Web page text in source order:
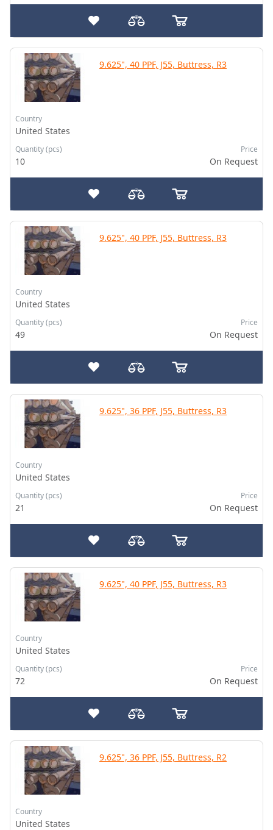
9.625", 40 PPF, J55, Buttress, R3
Country
United States
Quantity (pcs)
10
Price
On Request
9.625", 40 PPF, J55, Buttress, R3
Country
United States
Quantity (pcs)
49
Price
On Request
9.625", 36 PPF, J55, Buttress, R3
Country
United States
Quantity (pcs)
21
Price
On Request
9.625", 40 PPF, J55, Buttress, R3
Country
United States
Quantity (pcs)
72
Price
On Request
9.625", 36 PPF, J55, Buttress, R2
Country
United States